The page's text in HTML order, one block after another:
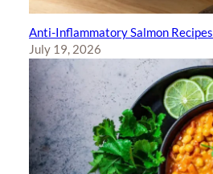
Anti-Inflammatory Salmon Recipes
July 19, 2026